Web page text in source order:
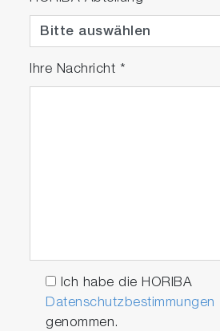
adjustment, following the
Ihre Nachricht *
Ich habe die HORIBA
Datenschutzbestimmungen
genommen.